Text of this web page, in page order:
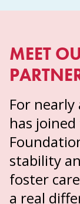
MEET
For nearly
has
stability
foster
a real